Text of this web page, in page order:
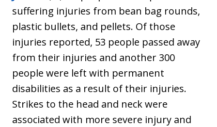
suffering injuries from bean bag rounds,
plastic bullets, and pellets. Of those
injuries reported, 53 people passed away
from their injuries and another 300
people were left with permanent
disabilities as a result of their injuries.
Strikes to the head and neck were
associated with more severe injury and